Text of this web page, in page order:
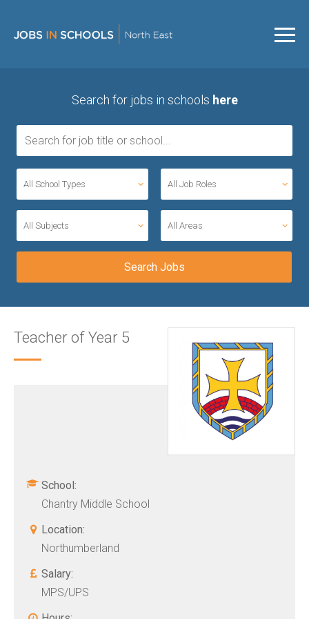
Search for jobs in schools here
All School Types All Job Roles
All Subjects All Areas
Teacher of Year 5
School:
Chantry Middle School
Location:
Northumberland
Salary:
MPS/UPS